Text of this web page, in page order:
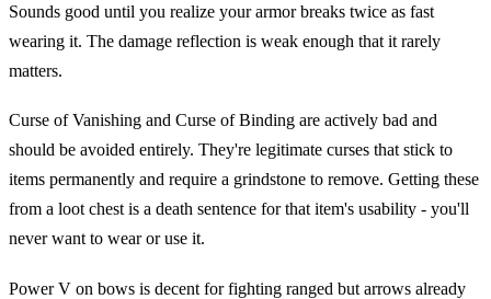
Sounds good until you realize your armor breaks twice as fast
wearing it. The damage reflection is weak enough that it rarely
matters.
Curse of Vanishing and Curse of Binding are actively bad and
should be avoided entirely. They're legitimate curses that stick to
items permanently and require a grindstone to remove. Getting these
from a loot chest is a death sentence for that item's usability - you'll
never want to wear or use it.
Power V on bows is decent for fighting ranged but arrows already